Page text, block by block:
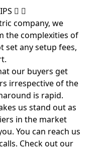
company, we
the complexities of
set any setup fees,
our buyers get
irrespective of the
is rapid.
us stand out as
in the market
You can reach us
Check out our